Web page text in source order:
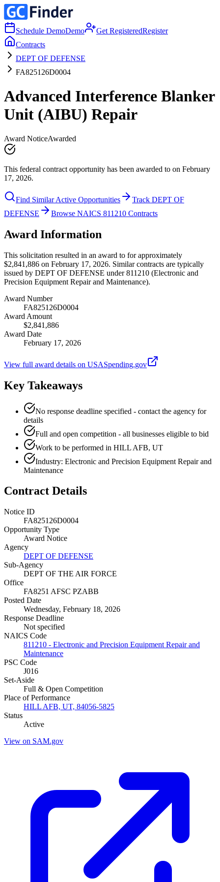
Schedule DemoDemo Get RegisteredRegister
Contracts
DEPT OF DEFENSE
FA825126D0004
Advanced Interference Blanker
Unit (AIBU) Repair
Award NoticeAwarded
This federal contract opportunity has been awarded to on February
17, 2026.
Find Similar Active Opportunities
Track DEPT OF
DEFENSE
Browse NAICS 811210 Contracts
Award Information
This solicitation resulted in an award to for approximately
$2,841,886 on February 17, 2026. Similar contracts are typically
issued by DEPT OF DEFENSE under 811210 (Electronic and
Precision Equipment Repair and Maintenance).
Award Number
FA825126D0004
Award Amount
$2,841,886
Award Date
February 17, 2026
View full award details on USASpending.gov
Key Takeaways
No response deadline specified - contact the agency for
details
Full and open competition - all businesses eligible to bid
Work to be performed in HILL AFB, UT
Industry: Electronic and Precision Equipment Repair and
Maintenance
Contract Details
Notice ID
FA825126D0004
Opportunity Type
Award Notice
Agency
DEPT OF DEFENSE
Sub-Agency
DEPT OF THE AIR FORCE
Office
FA8251 AFSC PZABB
Posted Date
Wednesday, February 18, 2026
Response Deadline
Not specified
NAICS Code
811210 - Electronic and Precision Equipment Repair and
Maintenance
PSC Code
J016
Set-Aside
Full & Open Competition
Place of Performance
HILL AFB, UT, 84056-5825
Status
Active
View on SAM.gov